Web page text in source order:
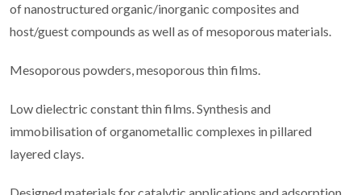
of nanostructured organic/inorganic composites and
host/guest compounds as well as of mesoporous materials.
Mesoporous powders, mesoporous thin films.
Low dielectric constant thin films. Synthesis and
immobilisation of organometallic complexes in pillared
layered clays.